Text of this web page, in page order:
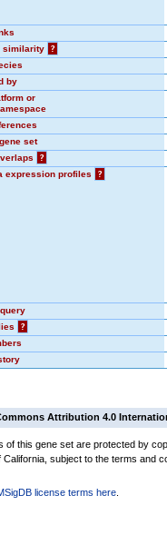
similarity
?
by
or
set
?
expression profiles
?
?
Attribution 4.0
of this gene set are protected by
California, subject to the terms and
license terms here